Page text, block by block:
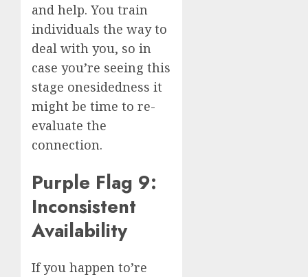
and help. You train
individuals the way to
deal with you, so in
case you’re seeing this
stage onesidedness it
might be time to re-
evaluate the
connection.
Purple Flag 9:
Inconsistent
Availability
If you happen to’re